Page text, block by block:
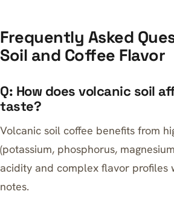
Frequently Asked
Soil and Coffee Flavor
Q: How does volcanic soil
taste?
Volcanic soil coffee benefits from
(potassium, phosphorus,
acidity and complex flavor profiles
notes.